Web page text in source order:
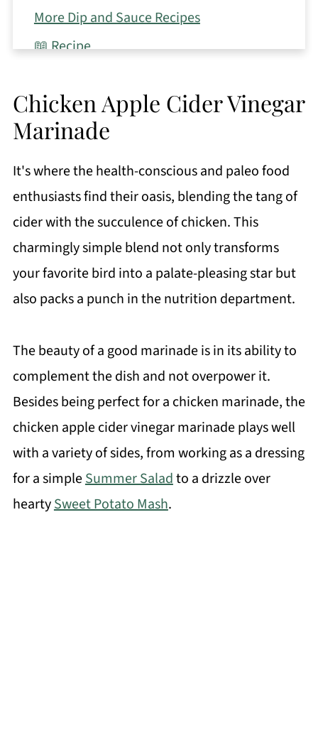
More Dip and Sauce Recipes
📖 Recipe
Chicken Apple Cider Vinegar
Marinade
It's where the health-conscious and paleo food
enthusiasts find their oasis, blending the tang of
cider with the succulence of chicken. This
charmingly simple blend not only transforms
your favorite bird into a palate-pleasing star but
also packs a punch in the nutrition department.
The beauty of a good marinade is in its ability to
complement the dish and not overpower it.
Besides being perfect for a chicken marinade, the
chicken apple cider vinegar marinade plays well
with a variety of sides, from working as a dressing
for a simpleSummer Saladto a drizzle over
heartySweet Potato Mash.